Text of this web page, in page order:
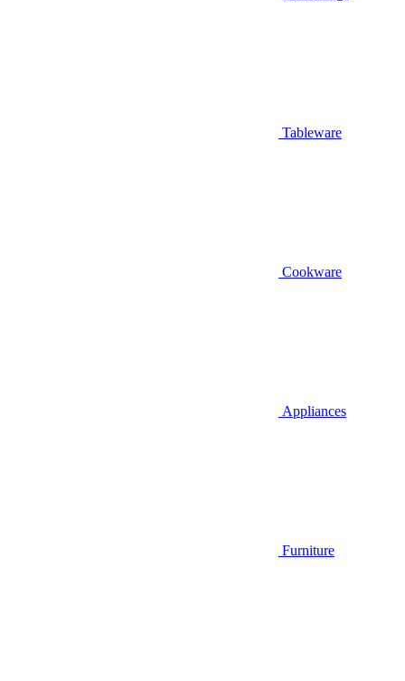
Tableware
Cookware
Appliances
Furniture